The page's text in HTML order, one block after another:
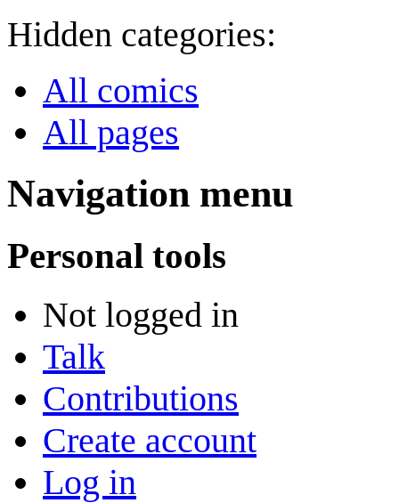
Hidden categories:
All comics
All pages
Navigation menu
Personal tools
Not logged in
Talk
Contributions
Create account
Log in